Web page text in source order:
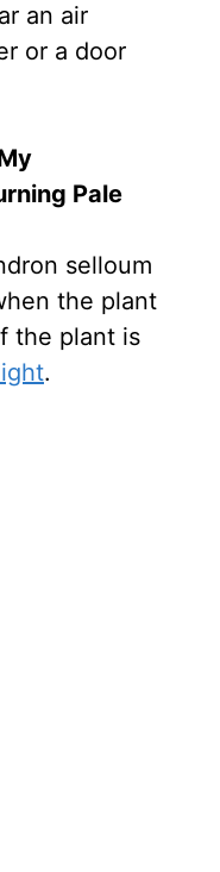
an air
or a door
Pale
selloum
the plant
the plant is
.